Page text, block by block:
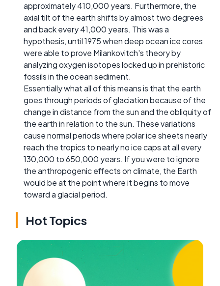
approximately 410,000 years. Furthermore, the
axial tilt of the earth shifts by almost two degrees
and back every 41,000 years. This was a
hypothesis, until 1975 when deep ocean ice cores
were able to prove Milankovitch's theory by
analyzing oxygen isotopes locked up in prehistoric
fossils in the ocean sediment.
Essentially what all of this means is that the earth
goes through periods of glaciation because of the
change in distance from the sun and the obliquity of
the earth in relation to the sun. These variations
cause normal periods where polar ice sheets nearly
reach the tropics to nearly no ice caps at all every
130,000 to 650,000 years. If you were to ignore
the anthropogenic effects on climate, the Earth
would be at the point where it begins to move
toward a glacial period.
Hot Topics